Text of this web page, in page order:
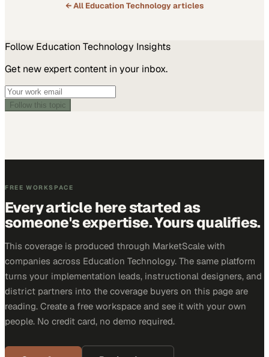
← All Education Technologyarticles
Follow Education Technology Insights
Get new expert content in your inbox.
Follow this topic
FREE WORKSPACE
Every article here started as
someone's expertise. Yours qualifies.
This coverage is produced through MarketScale with
companies across Education Technology. The same platform
turns your implementation leads, instructional designers, and
district partners into the coverage buyers on this page are
reading. Create a free workspace and see it with your own
people. No credit card, no demo required.